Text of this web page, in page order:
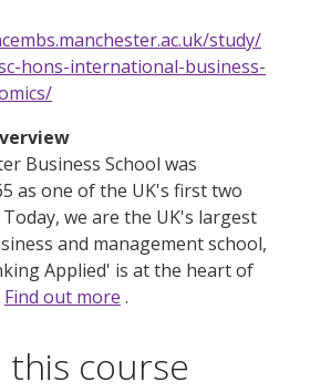
study/
hons-international-business-
Business School was
as one of the UK's first two
we are the UK's largest
and management school,
Applied' is at the heart of
Find out more .
this course